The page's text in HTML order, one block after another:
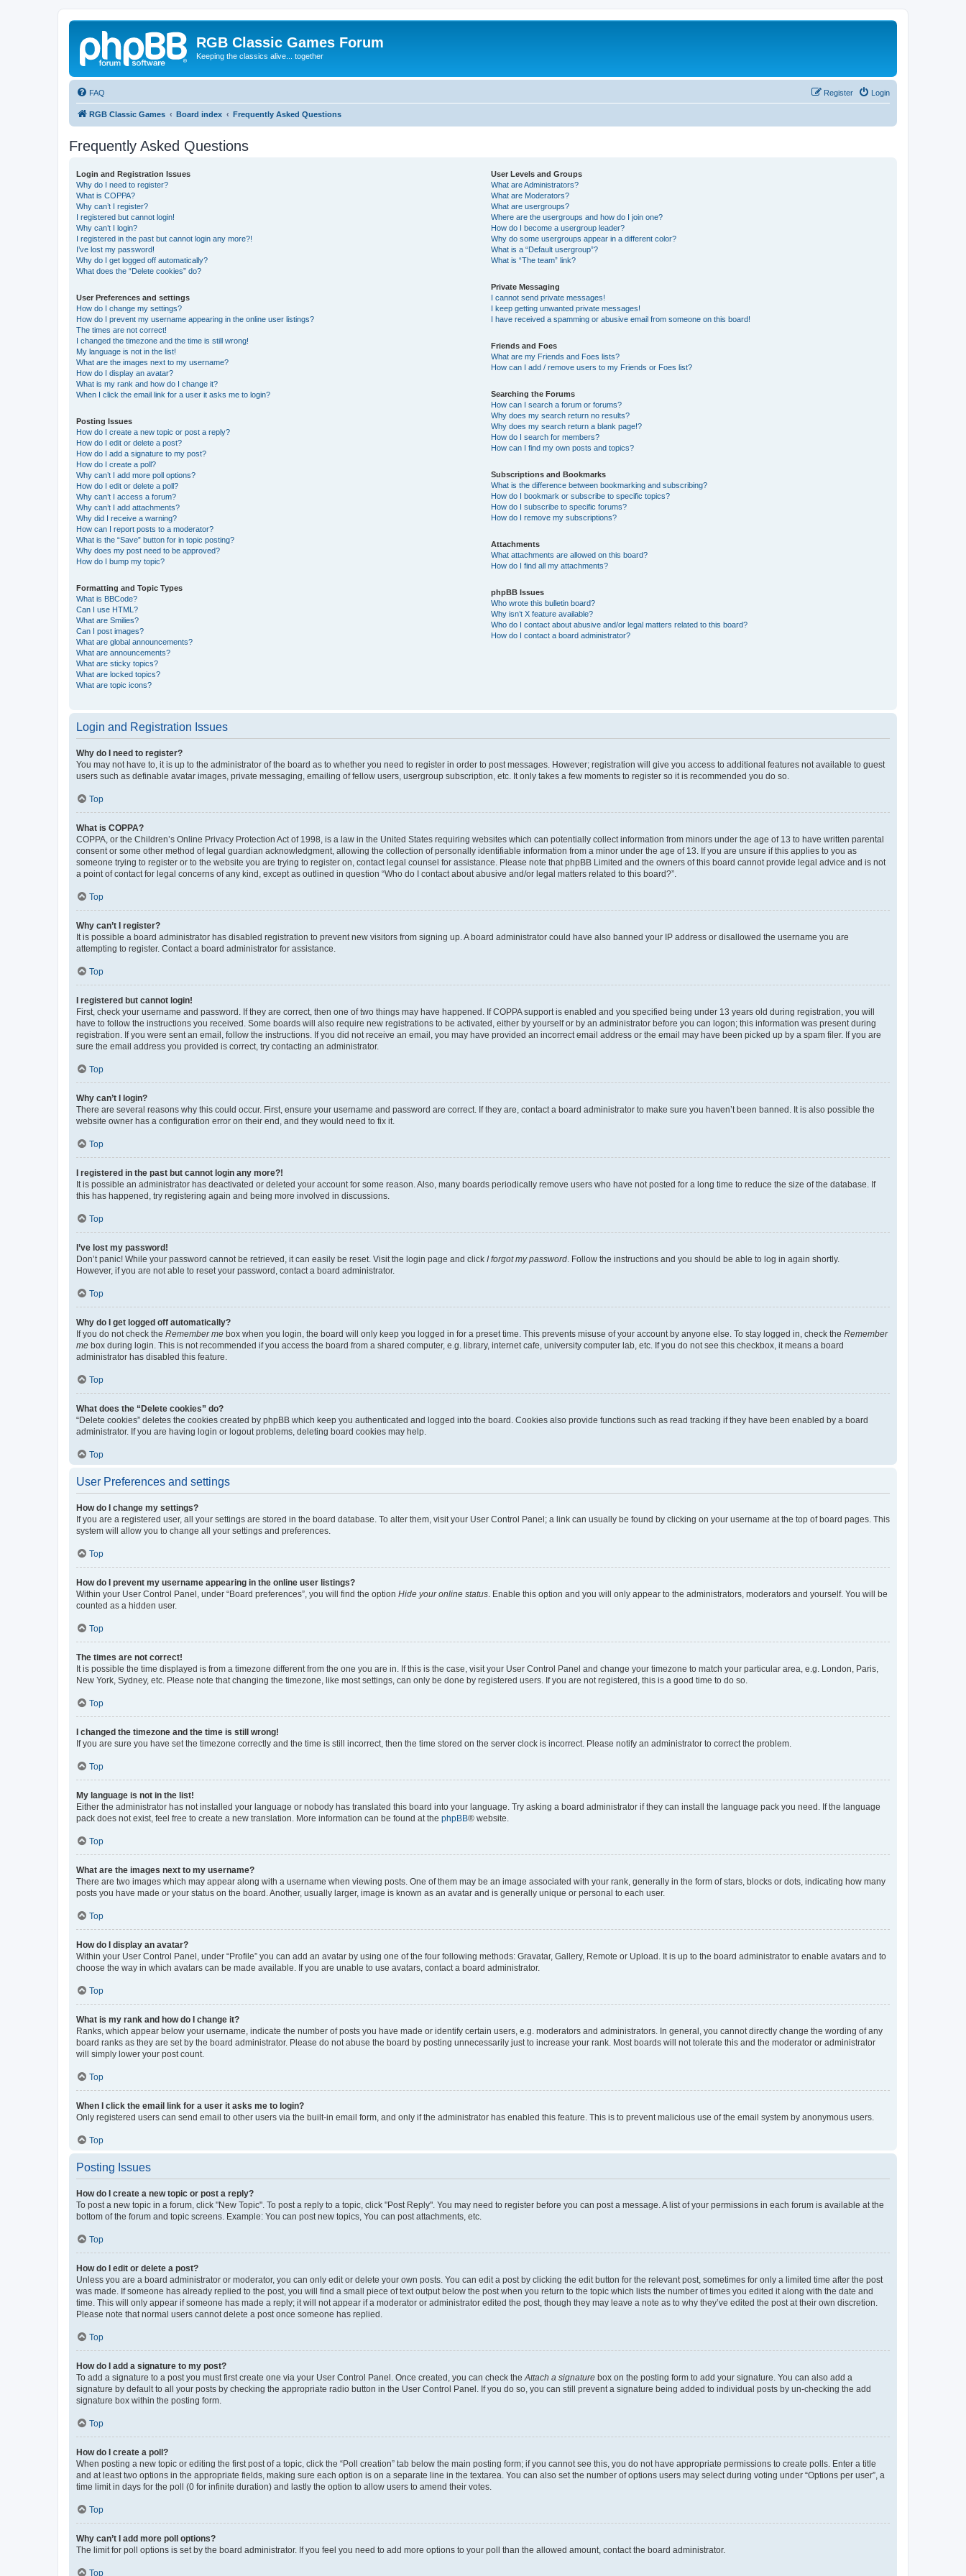
RGB Classic Games Forum
Keeping the classics alive... together
FAQ Login
Register
RGB Classic Games Board index Frequently Asked Questions
Frequently Asked Questions
Login and Registration Issues
Why do I need to register?
What is COPPA?
Why can’t I register?
I registered but cannot login!
Why can’t I login?
I registered in the past but cannot login any more?!
I’ve lost my password!
Why do I get logged off automatically?
What does the “Delete cookies” do?
User Preferences and settings
How do I change my settings?
How do I prevent my username appearing in the online user listings?
The times are not correct!
I changed the timezone and the time is still wrong!
My language is not in the list!
What are the images next to my username?
How do I display an avatar?
What is my rank and how do I change it?
When I click the email link for a user it asks me to login?
Posting Issues
How do I create a new topic or post a reply?
How do I edit or delete a post?
How do I add a signature to my post?
How do I create a poll?
Why can’t I add more poll options?
How do I edit or delete a poll?
Why can’t I access a forum?
Why can’t I add attachments?
Why did I receive a warning?
How can I report posts to a moderator?
What is the “Save” button for in topic posting?
Why does my post need to be approved?
How do I bump my topic?
Formatting and Topic Types
What is BBCode?
Can I use HTML?
What are Smilies?
Can I post images?
What are global announcements?
What are announcements?
What are sticky topics?
What are locked topics?
What are topic icons?
User Levels and Groups
What are Administrators?
What are Moderators?
What are usergroups?
Where are the usergroups and how do I join one?
How do I become a usergroup leader?
Why do some usergroups appear in a different color?
What is a “Default usergroup”?
What is “The team” link?
Private Messaging
I cannot send private messages!
I keep getting unwanted private messages!
I have received a spamming or abusive email from someone on this board!
Friends and Foes
What are my Friends and Foes lists?
How can I add / remove users to my Friends or Foes list?
Searching the Forums
How can I search a forum or forums?
Why does my search return no results?
Why does my search return a blank page!?
How do I search for members?
How can I find my own posts and topics?
Subscriptions and Bookmarks
What is the difference between bookmarking and subscribing?
How do I bookmark or subscribe to specific topics?
How do I subscribe to specific forums?
How do I remove my subscriptions?
Attachments
What attachments are allowed on this board?
How do I find all my attachments?
phpBB Issues
Who wrote this bulletin board?
Why isn’t X feature available?
Who do I contact about abusive and/or legal matters related to this board?
How do I contact a board administrator?
Login and Registration Issues
Why do I need to register?
You may not have to, it is up to the administrator of the board as to whether you need to register in order to post messages. However; registration will give you access to additional features not available to guest
users such as definable avatar images, private messaging, emailing of fellow users, usergroup subscription, etc. It only takes a few moments to register so it is recommended you do so.
Top
What is COPPA?
COPPA, or the Children’s Online Privacy Protection Act of 1998, is a law in the United States requiring websites which can potentially collect information from minors under the age of 13 to have written parental
consent or some other method of legal guardian acknowledgment, allowing the collection of personally identifiable information from a minor under the age of 13. If you are unsure if this applies to you as
someone trying to register or to the website you are trying to register on, contact legal counsel for assistance. Please note that phpBB Limited and the owners of this board cannot provide legal advice and is not
a point of contact for legal concerns of any kind, except as outlined in question “Who do I contact about abusive and/or legal matters related to this board?”.
Top
Why can’t I register?
It is possible a board administrator has disabled registration to prevent new visitors from signing up. A board administrator could have also banned your IP address or disallowed the username you are
attempting to register. Contact a board administrator for assistance.
Top
I registered but cannot login!
First, check your username and password. If they are correct, then one of two things may have happened. If COPPA support is enabled and you specified being under 13 years old during registration, you will
have to follow the instructions you received. Some boards will also require new registrations to be activated, either by yourself or by an administrator before you can logon; this information was present during
registration. If you were sent an email, follow the instructions. If you did not receive an email, you may have provided an incorrect email address or the email may have been picked up by a spam filer. If you are
sure the email address you provided is correct, try contacting an administrator.
Top
Why can’t I login?
There are several reasons why this could occur. First, ensure your username and password are correct. If they are, contact a board administrator to make sure you haven’t been banned. It is also possible the
website owner has a configuration error on their end, and they would need to fix it.
Top
I registered in the past but cannot login any more?!
It is possible an administrator has deactivated or deleted your account for some reason. Also, many boards periodically remove users who have not posted for a long time to reduce the size of the database. If
this has happened, try registering again and being more involved in discussions.
Top
I’ve lost my password!
Don’t panic! While your password cannot be retrieved, it can easily be reset. Visit the login page and click I forgot my password . Follow the instructions and you should be able to log in again shortly.
However, if you are not able to reset your password, contact a board administrator.
Top
Why do I get logged off automatically?
If you do not check the Remember me box when you login, the board will only keep you logged in for a preset time. This prevents misuse of your account by anyone else. To stay logged in, check the Remember
me box during login. This is not recommended if you access the board from a shared computer, e.g. library, internet cafe, university computer lab, etc. If you do not see this checkbox, it means a board
administrator has disabled this feature.
Top
What does the “Delete cookies” do?
“Delete cookies” deletes the cookies created by phpBB which keep you authenticated and logged into the board. Cookies also provide functions such as read tracking if they have been enabled by a board
administrator. If you are having login or logout problems, deleting board cookies may help.
Top
User Preferences and settings
How do I change my settings?
If you are a registered user, all your settings are stored in the board database. To alter them, visit your User Control Panel; a link can usually be found by clicking on your username at the top of board pages. This
system will allow you to change all your settings and preferences.
Top
How do I prevent my username appearing in the online user listings?
Within your User Control Panel, under “Board preferences”, you will find the option Hide your online status . Enable this option and you will only appear to the administrators, moderators and yourself. You will be
counted as a hidden user.
Top
The times are not correct!
It is possible the time displayed is from a timezone different from the one you are in. If this is the case, visit your User Control Panel and change your timezone to match your particular area, e.g. London, Paris,
New York, Sydney, etc. Please note that changing the timezone, like most settings, can only be done by registered users. If you are not registered, this is a good time to do so.
Top
I changed the timezone and the time is still wrong!
If you are sure you have set the timezone correctly and the time is still incorrect, then the time stored on the server clock is incorrect. Please notify an administrator to correct the problem.
Top
My language is not in the list!
Either the administrator has not installed your language or nobody has translated this board into your language. Try asking a board administrator if they can install the language pack you need. If the language
pack does not exist, feel free to create a new translation. More information can be found at the phpBB® website.
Top
What are the images next to my username?
There are two images which may appear along with a username when viewing posts. One of them may be an image associated with your rank, generally in the form of stars, blocks or dots, indicating how many
posts you have made or your status on the board. Another, usually larger, image is known as an avatar and is generally unique or personal to each user.
Top
How do I display an avatar?
Within your User Control Panel, under “Profile” you can add an avatar by using one of the four following methods: Gravatar, Gallery, Remote or Upload. It is up to the board administrator to enable avatars and to
choose the way in which avatars can be made available. If you are unable to use avatars, contact a board administrator.
Top
What is my rank and how do I change it?
Ranks, which appear below your username, indicate the number of posts you have made or identify certain users, e.g. moderators and administrators. In general, you cannot directly change the wording of any
board ranks as they are set by the board administrator. Please do not abuse the board by posting unnecessarily just to increase your rank. Most boards will not tolerate this and the moderator or administrator
will simply lower your post count.
Top
When I click the email link for a user it asks me to login?
Only registered users can send email to other users via the built-in email form, and only if the administrator has enabled this feature. This is to prevent malicious use of the email system by anonymous users.
Top
Posting Issues
How do I create a new topic or post a reply?
To post a new topic in a forum, click "New Topic". To post a reply to a topic, click "Post Reply". You may need to register before you can post a message. A list of your permissions in each forum is available at the
bottom of the forum and topic screens. Example: You can post new topics, You can post attachments, etc.
Top
How do I edit or delete a post?
Unless you are a board administrator or moderator, you can only edit or delete your own posts. You can edit a post by clicking the edit button for the relevant post, sometimes for only a limited time after the post
was made. If someone has already replied to the post, you will find a small piece of text output below the post when you return to the topic which lists the number of times you edited it along with the date and
time. This will only appear if someone has made a reply; it will not appear if a moderator or administrator edited the post, though they may leave a note as to why they’ve edited the post at their own discretion.
Please note that normal users cannot delete a post once someone has replied.
Top
How do I add a signature to my post?
To add a signature to a post you must first create one via your User Control Panel. Once created, you can check the Attach a signature box on the posting form to add your signature. You can also add a
signature by default to all your posts by checking the appropriate radio button in the User Control Panel. If you do so, you can still prevent a signature being added to individual posts by un-checking the add
signature box within the posting form.
Top
How do I create a poll?
When posting a new topic or editing the first post of a topic, click the “Poll creation” tab below the main posting form; if you cannot see this, you do not have appropriate permissions to create polls. Enter a title
and at least two options in the appropriate fields, making sure each option is on a separate line in the textarea. You can also set the number of options users may select during voting under “Options per user”, a
time limit in days for the poll (0 for infinite duration) and lastly the option to allow users to amend their votes.
Top
Why can’t I add more poll options?
The limit for poll options is set by the board administrator. If you feel you need to add more options to your poll than the allowed amount, contact the board administrator.
Top